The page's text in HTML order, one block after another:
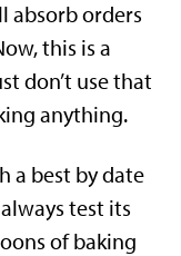
absorb orders
this is a
don’t use that
anything.
a best by date
test its
of baking